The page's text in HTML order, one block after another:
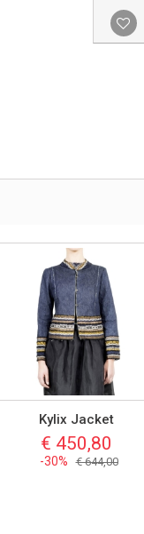
Kylix Jacket
€ 450,80
-30% € 644,00